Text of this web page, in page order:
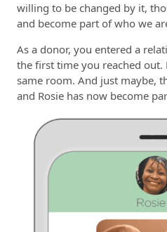
willing to be changed by it,
and become part of who we
As a donor, you entered a
the first time you reached out.
same room. And just maybe,
and Rosie has now become